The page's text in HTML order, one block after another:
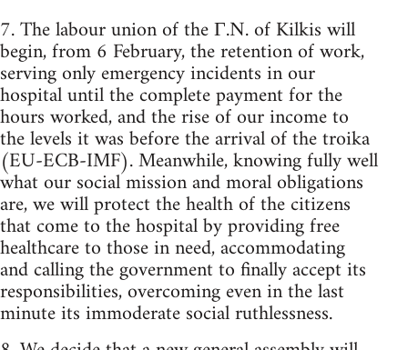
7. The labour union of the Γ.N. of Kilkis will
begin, from 6 February, the retention of work,
serving only emergency incidents in our
hospital until the complete payment for the
hours worked, and the rise of our income to
the levels it was before the arrival of the troika
(EU-ECB-IMF). Meanwhile, knowing fully well
what our social mission and moral obligations
are, we will protect the health of the citizens
that come to the hospital by providing free
healthcare to those in need, accommodating
and calling the government to finally accept its
responsibilities, overcoming even in the last
minute its immoderate social ruthlessness.